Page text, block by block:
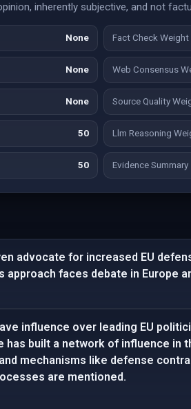
inherently subjective, and not
None Fact Check Weight
None Web Consensus
None Source Quality
50 Llm Reasoning
50 Evidence Summary
advocate for increased EU
approach faces debate in Europe
influence over leading EU
built a network of influence in
mechanisms like defense
are mentioned.